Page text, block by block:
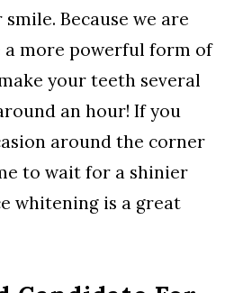
Because we are
a more powerful form of
your teeth several
an hour! If you
around the corner
to wait for a shinier
whitening is a great